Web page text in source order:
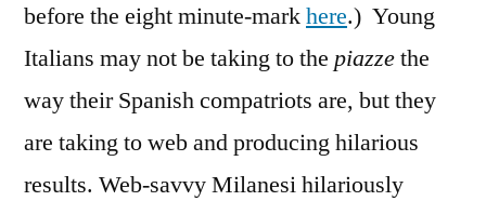
before the eight minute-markhere.) Young
Italians may not be taking to the piazzethe
way their Spanish compatriots are, but they
are taking to web and producing hilarious
results. Web-savvy Milanesi hilariously